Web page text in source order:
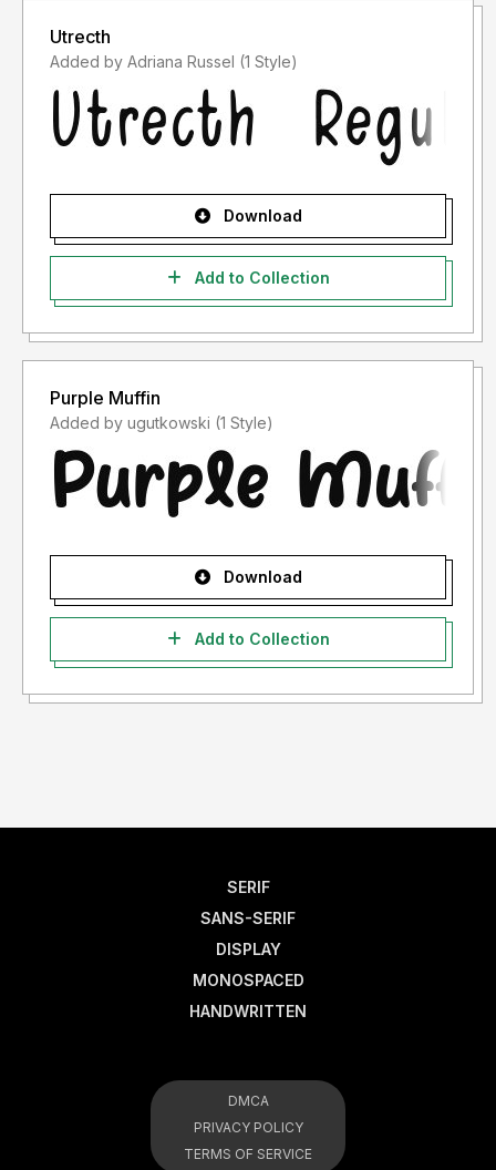
Utrecth
Added by Adriana Russel (1 Style)
Download
Add to Collection
Purple Muffin
Added by ugutkowski (1 Style)
Download
Add to Collection
SERIF
SANS-SERIF
DISPLAY
MONOSPACED
HANDWRITTEN
DMCA
PRIVACY POLICY
TERMS OF SERVICE